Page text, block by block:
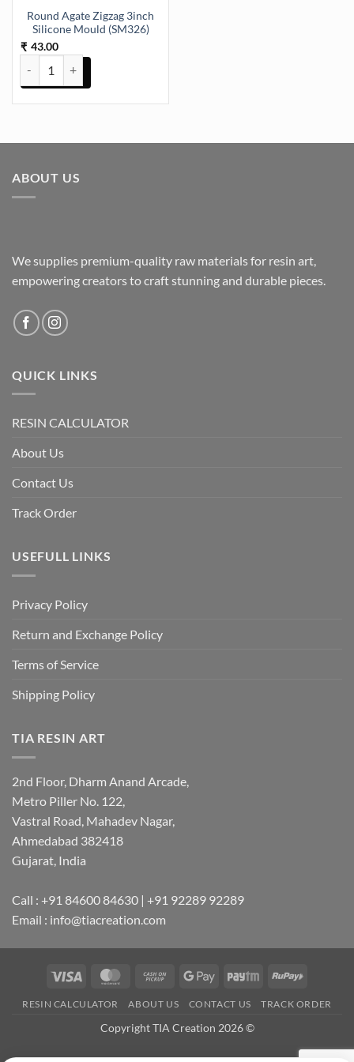
Round Agate Zigzag 3inch
Silicone Mould (SM326)
₹ 43.00
Round Agate Zigzag 3inch Silicone Mould (SM326) quantity
ABOUT US
We supplies premium-quality raw materials for resin art,
empowering creators to craft stunning and durable pieces.
QUICK LINKS
RESIN CALCULATOR
About Us
Contact Us
Track Order
USEFULL LINKS
Privacy Policy
Return and Exchange Policy
Terms of Service
Shipping Policy
TIA RESIN ART
2nd Floor, Dharm Anand Arcade,
Metro Piller No. 122,
Vastral Road, Mahadev Nagar,
Ahmedabad 382418
Gujarat, India
Call : +91 84600 84630 | +91 92289 92289
Email : info@tiacreation.com
Visa MasterCardCash
Pickup
Google
Paytm RuPay
RESIN CALCULATOR ABOUT US CONTACT US TRACK ORDER
Copyright TIA Creation 2026 ©